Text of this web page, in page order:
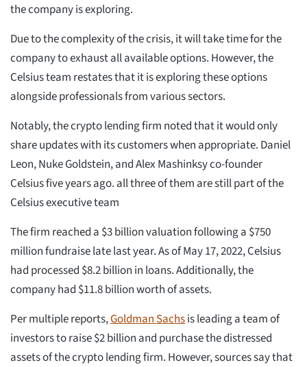
the company is exploring.
Due to the complexity of the crisis, it will take time for the
company to exhaust all available options. However, the
Celsius team restates that it is exploring these options
alongside professionals from various sectors.
Notably, the crypto lending firm noted that it would only
share updates with its customers when appropriate. Daniel
Leon, Nuke Goldstein, and Alex Mashinksy co-founder
Celsius five years ago. all three of them are still part of the
Celsius executive team
The firm reached a $3 billion valuation following a $750
million fundraise late last year. As of May 17, 2022, Celsius
had processed $8.2 billion in loans. Additionally, the
company had $11.8 billion worth of assets.
Per multiple reports,Goldman Sachsis leading a team of
investors to raise $2 billion and purchase the distressed
assets of the crypto lending firm. However, sources say that